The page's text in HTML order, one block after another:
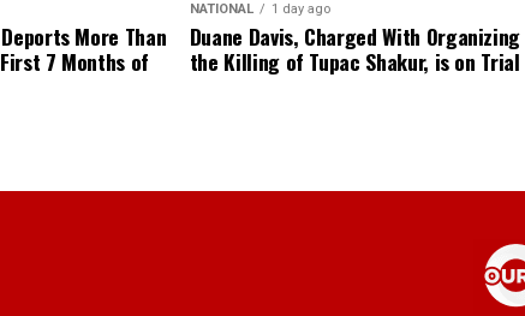
More Than
7 Months of
NATIONAL 1 day ago
Duane Davis, Charged With Organizing
the Killing of Tupac Shakur, is on Trial